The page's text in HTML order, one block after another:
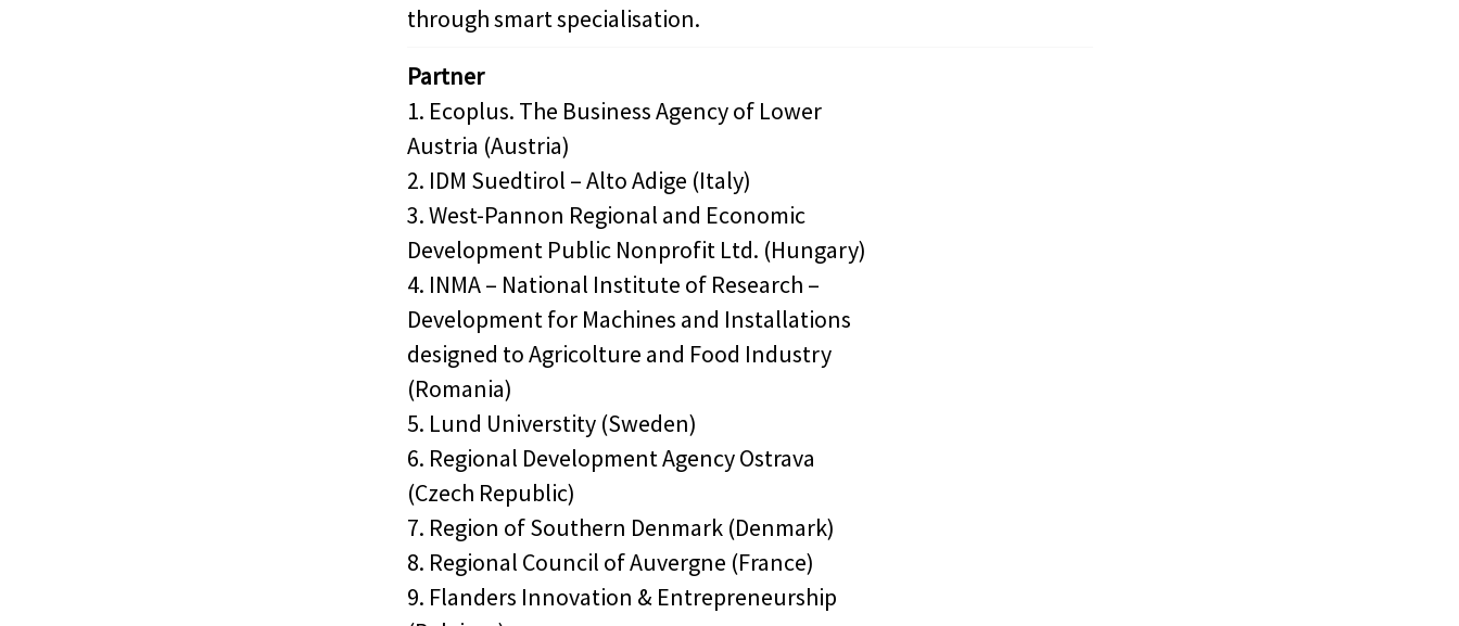
through smart specialisation.
Partner
1. Ecoplus. The Business Agency of Lower
Austria (Austria)
2. IDM Suedtirol – Alto Adige (Italy)
3. West-Pannon Regional and Economic
Development Public Nonprofit Ltd. (Hungary)
4. INMA – National Institute of Research –
Development for Machines and Installations
designed to Agricolture and Food Industry
(Romania)
5. Lund Universtity (Sweden)
6. Regional Development Agency Ostrava
(Czech Republic)
7. Region of Southern Denmark (Denmark)
8. Regional Council of Auvergne (France)
9. Flanders Innovation & Entrepreneurship